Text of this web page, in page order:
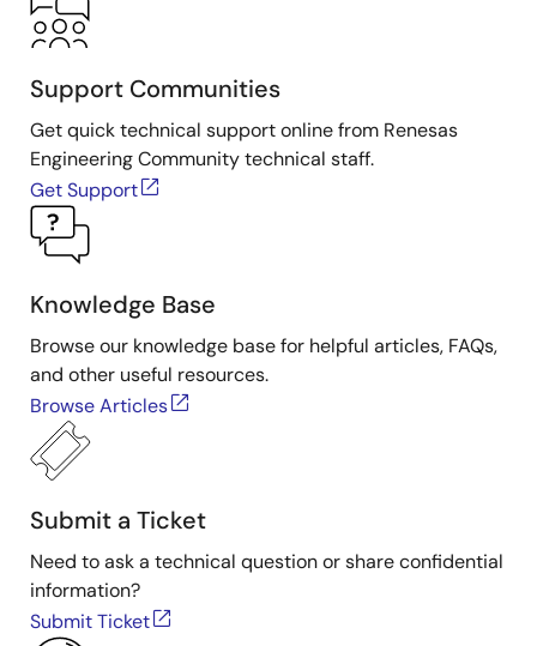
Support Communities
Get quick technical support online from Renesas
Engineering Community technical staff.
Get Support
Knowledge Base
Browse our knowledge base for helpful articles, FAQs,
and other useful resources.
Browse Articles
Submit a Ticket
Need to ask a technical question or share confidential
information?
Submit Ticket